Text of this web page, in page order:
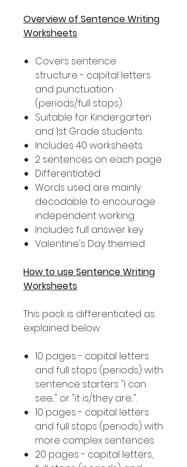
Overview of Sentence Writing
Worksheets
Covers sentence
structure - capital letters
and punctuation
(periods/full stops).
Suitable for Kindergarten
and 1st Grade students
Includes 40 worksheets
2 sentences on each page
Differentiated
Words used are mainly
decodable to encourage
independent working
Includes full answer key
Valentine's Day themed
How to use Sentence Writing
Worksheets
This pack is differentiated as
explained below.
10 pages - capital letters
and full stops (periods) with
sentence starters "I can
see..." or "it is/they are...".
10 pages - capital letters
and full stops (periods) with
more complex sentences
20 pages - capital letters,